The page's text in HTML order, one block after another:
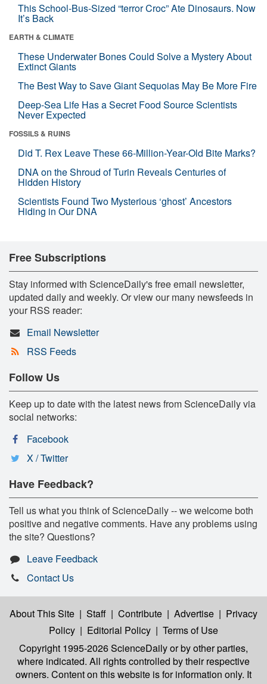
This School-Bus-Sized “terror Croc” Ate Dinosaurs. Now
It’s Back
EARTH & CLIMATE
These Underwater Bones Could Solve a Mystery About
Extinct Giants
The Best Way to Save Giant Sequoias May Be More Fire
Deep-Sea Life Has a Secret Food Source Scientists
Never Expected
FOSSILS & RUINS
Did T. Rex Leave These 66-Million-Year-Old Bite Marks?
DNA on the Shroud of Turin Reveals Centuries of
Hidden History
Scientists Found Two Mysterious ‘ghost’ Ancestors
Hiding in Our DNA
Free Subscriptions
Stay informed with ScienceDaily's free email newsletter,
updated daily and weekly. Or view our many newsfeeds in
your RSS reader:
Email Newsletter
RSS Feeds
Follow Us
Keep up to date with the latest news from ScienceDaily via
social networks:
Facebook
X / Twitter
Have Feedback?
Tell us what you think of ScienceDaily -- we welcome both
positive and negative comments. Have any problems using
the site? Questions?
Leave Feedback
Contact Us
About This Site | Staff | Contribute | Advertise | Privacy
Policy | Editorial Policy | Terms of Use
Copyright 1995-2026 ScienceDailyor by other parties,
where indicated. All rights controlled by their respective
owners. Content on this website is for information only. It